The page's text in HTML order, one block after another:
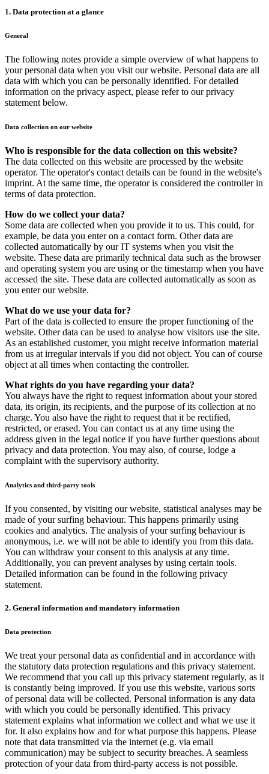
1. Data protection at a glance
General
The following notes provide a simple overview of what happens to
your personal data when you visit our website. Personal data are all
data with which you can be personally identified. For detailed
information on the privacy aspect, please refer to our privacy
statement below.
Data collection on our website
Who is responsible for the data collection on this website?
The data collected on this website are processed by the website
operator. The operator's contact details can be found in the website's
imprint. At the same time, the operator is considered the controller in
terms of data protection.
How do we collect your data?
Some data are collected when you provide it to us. This could, for
example, be data you enter on a contact form. Other data are
collected automatically by our IT systems when you visit the
website. These data are primarily technical data such as the browser
and operating system you are using or the timestamp when you have
accessed the site. These data are collected automatically as soon as
you enter our website.
What do we use your data for?
Part of the data is collected to ensure the proper functioning of the
website. Other data can be used to analyse how visitors use the site.
As an established customer, you might receive information material
from us at irregular intervals if you did not object. You can of course
object at all times when contacting the controller.
What rights do you have regarding your data?
You always have the right to request information about your stored
data, its origin, its recipients, and the purpose of its collection at no
charge. You also have the right to request that it be rectified,
restricted, or erased. You can contact us at any time using the
address given in the legal notice if you have further questions about
privacy and data protection. You may also, of course, lodge a
complaint with the supervisory authority.
Analytics and third-party tools
If you consented, by visiting our website, statistical analyses may be
made of your surfing behaviour. This happens primarily using
cookies and analytics. The analysis of your surfing behaviour is
anonymous, i.e. we will not be able to identify you from this data.
You can withdraw your consent to this analysis at any time.
Additionally, you can prevent analyses by using certain tools.
Detailed information can be found in the following privacy
statement.
2. General information and mandatory information
Data protection
We treat your personal data as confidential and in accordance with
the statutory data protection regulations and this privacy statement.
We recommend that you call up this privacy statement regularly, as it
is constantly being improved. If you use this website, various sorts
of personal data will be collected. Personal information is any data
with which you could be personally identified. This privacy
statement explains what information we collect and what we use it
for. It also explains how and for what purpose this happens. Please
note that data transmitted via the internet (e.g. via email
communication) may be subject to security breaches. A seamless
protection of your data from third-party access is not possible.